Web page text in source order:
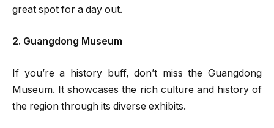
great spot for a day out.
2. Guangdong Museum
If you’re a history buff, don’t miss the Guangdong
Museum. It showcases the rich culture and history of
the region through its diverse exhibits.